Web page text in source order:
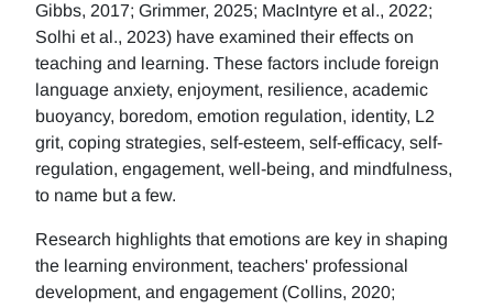
Gibbs, 2017; Grimmer, 2025; MacIntyre et al., 2022;
Solhi et al., 2023) have examined their effects on
teaching and learning. These factors include foreign
language anxiety, enjoyment, resilience, academic
buoyancy, boredom, emotion regulation, identity, L2
grit, coping strategies, self-esteem, self-efficacy, self-
regulation, engagement, well-being, and mindfulness,
to name but a few.
Research highlights that emotions are key in shaping
the learning environment, teachers' professional
development, and engagement (Collins, 2020;